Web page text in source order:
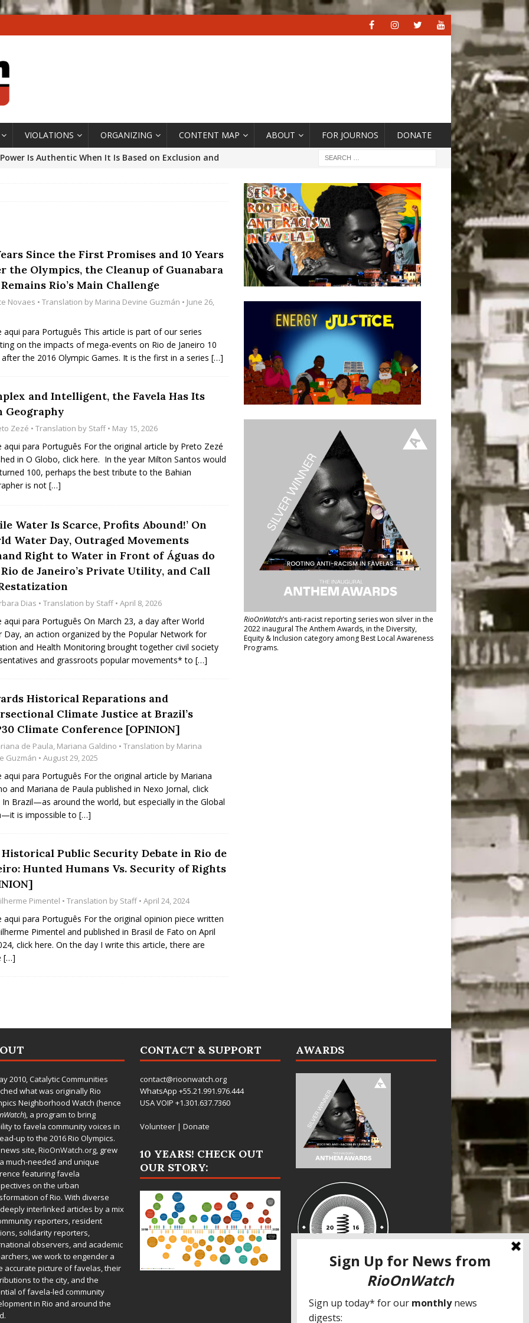
VIOLATIONS ORGANIZING CONTENT MAP ABOUT FOR JOURNOS DONATE
Is Authentic When It Is Based on Exclusion and
After Rio Olympics: The Persistence of Structural
Working-Class Suburbs [OPINION]
Favela in Niterói, Morro do Preventório, Launches
to Support Upgrading Policies
BY
Partners to Plant and Launch Remanso Beach
COMMUNITY CONTRIBUTORS
Since the First Promises and 10 Years
the Olympics, the Cleanup of Guanabara
Rio’s Main Challenge
Novaes • Translation by Marina Devine Guzmán • June 26,
aqui para Português This article is part of our series
on the impacts of mega-events on Rio de Janeiro 10
the 2016 Olympic Games. It is the first in a series […]
and Intelligent, the Favela Has Its
Geography
Zezé • Translation by Staff • May 15, 2026
aqui para Português For the original article by Preto Zezé
in O Globo, click here. In the year Milton Santos would
100, perhaps the best tribute to the Bahian
is not […]
Water Is Scarce, Profits Abound!’ On
Water Day, Outraged Movements
Right to Water in Front of Águas do
de Janeiro’s Private Utility, and Call
Dias • Translation by Staff • April 8, 2026
aqui para Português On March 23, a day after World
Day, an action organized by the Popular Network for
and Health Monitoring brought together civil society
and grassroots popular movements* to […]
Historical Reparations and
Climate Justice at Brazil’s
Climate Conference [OPINION]
de Paula, Mariana Galdino • Translation by Marina
Guzmán • August 29, 2025
aqui para Português For the original article by Mariana
and Mariana de Paula published in Nexo Jornal, click
Brazil—as around the world, but especially in the Global
is impossible to […]
Public Security Debate in Rio de
Hunted Humans Vs. Security of Rights
Pimentel • Translation by Staff • April 24, 2024
aqui para Português For the original opinion piece written
Pimentel and published in Brasil de Fato on April
click here. On the day I write this article, there are
[…]
RioOnWatch’s anti-racist reporting serieswon silver in the
2022 inaugural The Anthem Awards, in the Diversity,
Equity & Inclusion category among Best Local Awareness
Programs.
2010,Catalytic Communities
what was originally Rio
Neighborhood Watch (hence
), a program to bring
to favela community voices in
up to the 2016 Rio Olympics.
site,RioOnWatch.org, grew
much-needed and unique
featuring favela
on the urban
of Rio. With diverse
interlinked articles by a mix
reporters, resident
solidarity reporters,
observers, and academic
we work to engender a
accurate picture of favelas, their
to the city, and the
of favela-led community
in Rio and around the
CONTACT & SUPPORT
contact@rioonwatch.org
WhatsApp +55.21.991.976.444
USA VOIP +1.301.637.7360
Volunteer| Donate
10 YEARS! CHECK OUT
OUR STORY:
AWARDS
SPECIAL THANKS